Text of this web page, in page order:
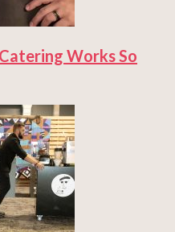
Works So